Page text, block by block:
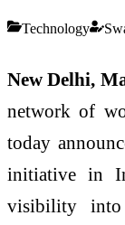
Technology
New Delhi,
network of
today
initiative in
visibility into